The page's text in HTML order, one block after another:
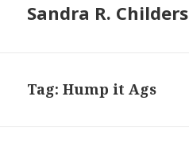
Sandra R. Childers
Tag:Hump it Ags